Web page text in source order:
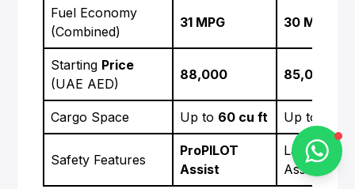
Fuel Economy
(Combined)
31 MPG 30 MPG
Starting Price
(UAE AED)
88,000 85,000
Cargo Space Up to 60 cu ft Up to
Safety Features
ProPILOT
Assist
Lane
Assist
Hi there 👋
How can I help you?
Chat on WhatsApp